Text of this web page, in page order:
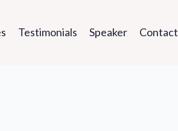
Testimonials Speaker Contact